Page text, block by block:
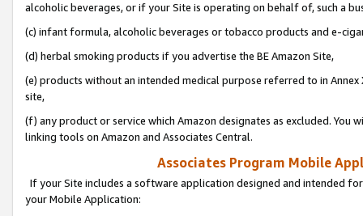
alcoholic beverages, or if your Site is operating on behalf of, such a
(c) infant formula, alcoholic beverages or tobacco products and e-
(d) herbal smoking products if you advertise the BE Amazon Site,
(e) products without an intended medical purpose referred to in
site,
(f) any product or service which Amazon designates as excluded. You
linking tools on Amazon and Associates Central.
Associates Program Mobile
If your Site includes a software application designed and intended
your Mobile Application: